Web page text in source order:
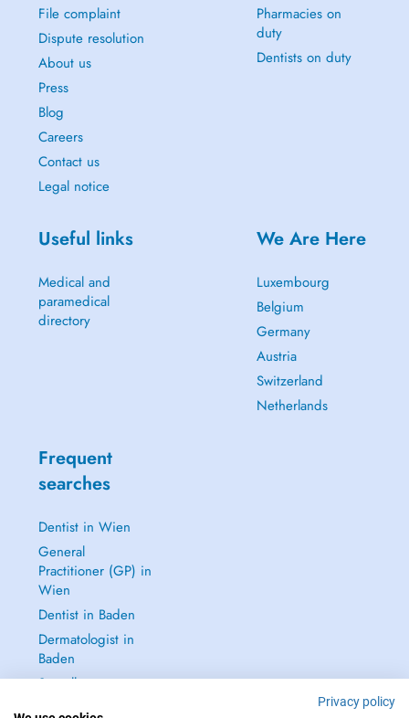
File complaint
Dispute resolution
About us
Press
Blog
Careers
Contact us
Legal notice
Pharmacies on
duty
Dentists on duty
Useful links
Medical and
paramedical
directory
We Are Here
Luxembourg
Belgium
Germany
Austria
Switzerland
Netherlands
Frequent
searches
Dentist in Wien
General
Practitioner (GP) in
Wien
Dentist in Baden
Dermatologist in
Baden
See all →
Privacy policy